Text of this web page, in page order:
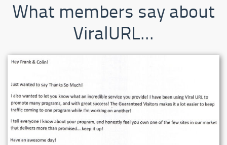
What members say about
ViralURL...